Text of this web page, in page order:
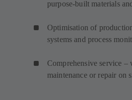
purpose-built materials
Optimisation of
systems and process
Comprehensive service
maintenance or repair on